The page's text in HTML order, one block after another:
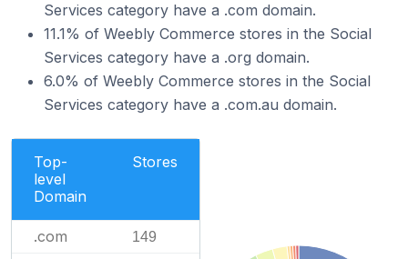
Services category have a .com domain.
11.1% of Weebly Commerce stores in the Social
Services category have a .org domain.
6.0% of Weebly Commerce stores in the Social
Services category have a .com.au domain.
Top-
level
Domain
Stores
.com 149